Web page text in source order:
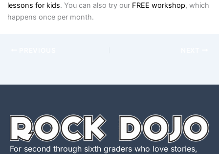
lessons for kids. You can also try our FREE workshop, which
happens once per month.
For second through sixth graders who love stories,